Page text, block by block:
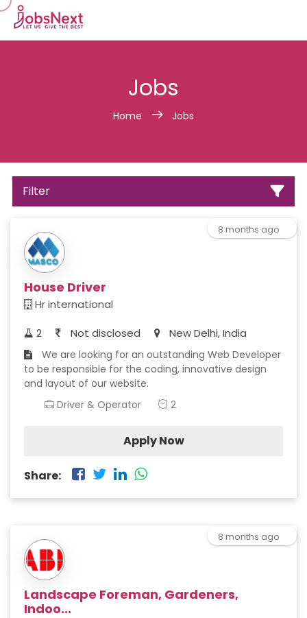
Jobs
Home Jobs
Filter
8 months ago
House Driver
Hr international
2
Not disclosed New Delhi, India
We are looking for an outstanding Web Developer
to be responsible for the coding, innovative design
and layout of our website.
Driver & Operator
2
Apply Now
Share:
8 months ago
Landscape Foreman, Gardeners,
Indoo...